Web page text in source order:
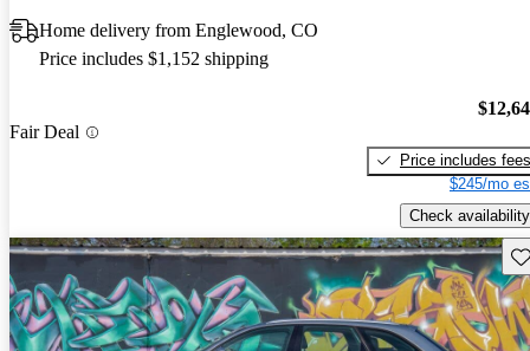
Home delivery from Englewood, CO
Price includes $1,152 shipping
Fair Deal
Price includes fees
$245/mo
Check availability